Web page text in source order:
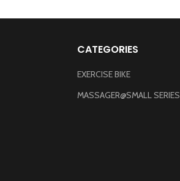
CATEGORIES
EXERCISE BIKE
MASSAGER@SMALL SERIES